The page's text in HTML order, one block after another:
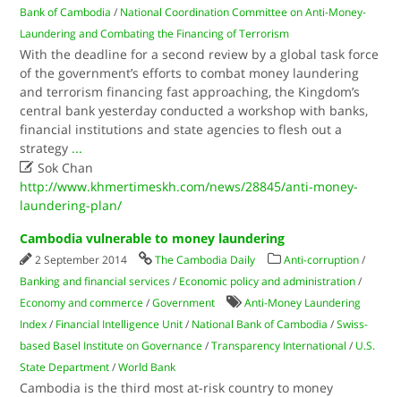
Bank of Cambodia / National Coordination Committee on Anti-Money-
Laundering and Combating the Financing of Terrorism
With the deadline for a second review by a global task force
of the government’s efforts to combat money laundering
and terrorism financing fast approaching, the Kingdom’s
central bank yesterday conducted a workshop with banks,
financial institutions and state agencies to flesh out a
strategy ...
 Sok Chan
http://www.khmertimeskh.com/news/28845/anti-money-
laundering-plan/
Cambodia vulnerable to money laundering
2 September 2014 The Cambodia Daily Anti-corruption /
Banking and financial services / Economic policy and administration /
Economy and commerce /Government
Anti-Money Laundering
Index / Financial Intelligence Unit / National Bank of Cambodia /Swiss-
based Basel Institute on Governance /Transparency International / U.S.
State Department /World Bank
Cambodia is the third most at-risk country to money